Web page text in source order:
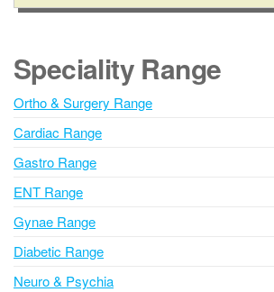
b
l
r
n
t
i
e
:
Speciality Range
Ortho & Surgery Range
Cardiac Range
Gastro Range
ENT Range
Gynae Range
Diabetic Range
Neuro & Psychia